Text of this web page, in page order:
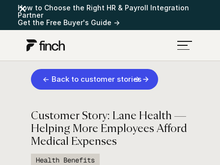
How to Choose the Right HR & Payroll Integration
Partner
Get the Free Buyer's Guide →
← Back to customer stories
Customer Story: Lane Health —
Helping More Employees Afford
Medical Expenses
Health Benefits